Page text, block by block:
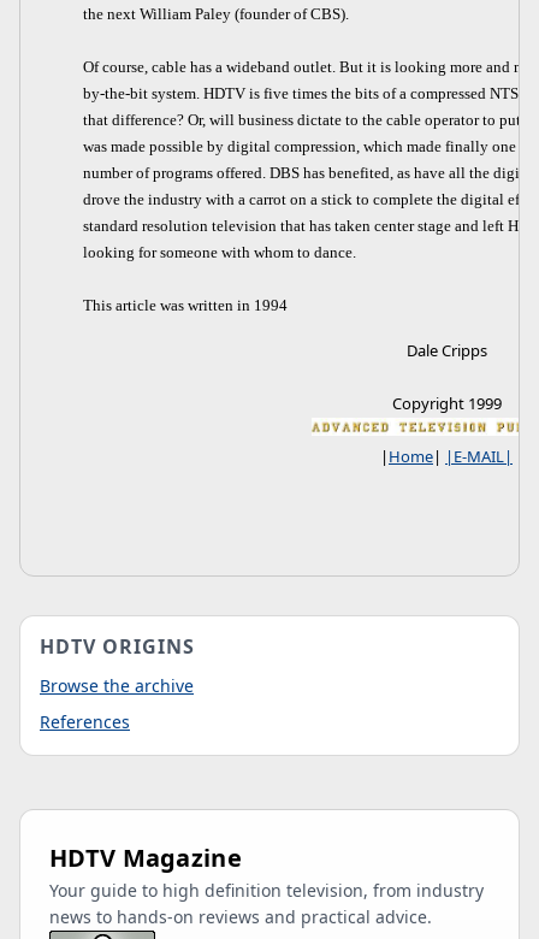
the next William Paley (founder of CBS).
Of course, cable has a wideband outlet. But it is looking more and
by-the-bit system. HDTV is five times the bits of a compressed
that difference? Or, will business dictate to the cable operator to put
was made possible by digital compression, which made finally one
number of programs offered. DBS has benefited, as have all the
drove the industry with a carrot on a stick to complete the digital
standard resolution television that has taken center stage and left
looking for someone with whom to dance.
This article was written in 1994
Dale Cripps
Copyright 1999
| Home| |E-MAIL|
HDTV ORIGINS
Browse the archive
References
HDTV Magazine
Your guide to high definition television, from industry
news to hands-on reviews and practical advice.